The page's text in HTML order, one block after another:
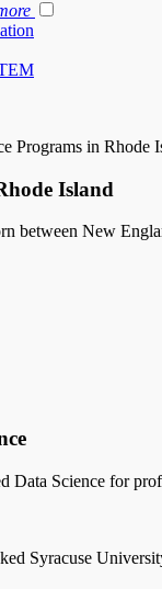
Programs in Rhode
Island
New
Science for
Syracuse